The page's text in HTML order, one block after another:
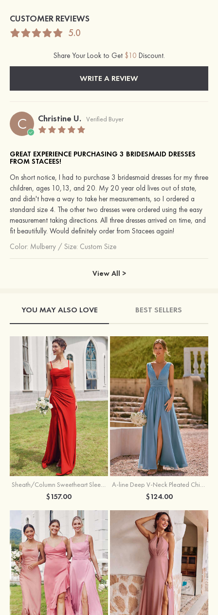
CUSTOMER REVIEWS
5.0
Share Your Look to Get $10 Discount.
WRITE A REVIEW
C Christine U. Verified Buyer
GREAT EXPERIENCE PURCHASING 3 BRIDESMAID DRESSES
FROM STACEES!
On short notice, I had to purchase 3 bridesmaid dresses for my three
children, ages 10,13, and 20. My 20 year old lives out of state,
and didn't have a way to take her measurements, so I ordered a
standard size 4. The other two dresses were ordered using the easy
measurement taking directions. All three dresses arrived on time, and
fit beautifully. Would definitely order from Stacees again!
Color: Mulberry / Size: Custom Size
View All >
YOU MAY ALSO LOVE BEST SELLERS
$157.00 $124.00